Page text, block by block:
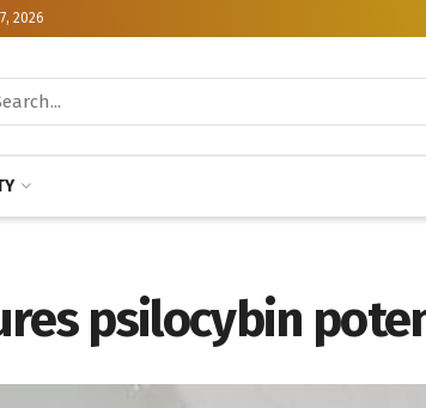
2026
psilocybin